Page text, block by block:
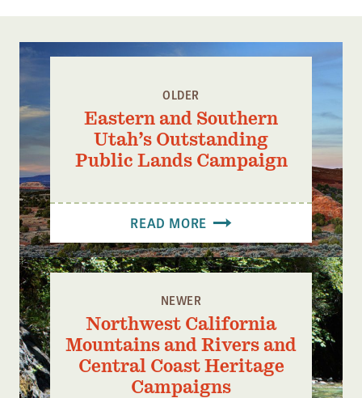
NEWS
OLDER
Eastern and Southern
Utah’s Outstanding
Public Lands Campaign
READ MORE
NEWER
Northwest California
Mountains and Rivers and
Central Coast Heritage
Campaigns